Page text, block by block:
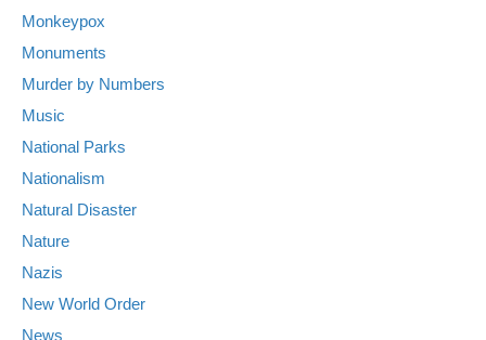
Monkeypox
Monuments
Murder by Numbers
Music
National Parks
Nationalism
Natural Disaster
Nature
Nazis
New World Order
News